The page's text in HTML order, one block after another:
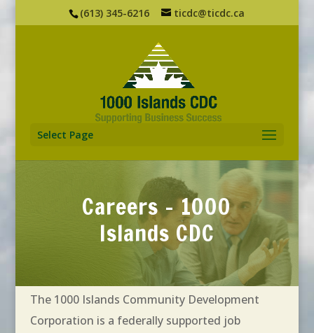
(613) 345-6216 ticdc@ticdc.ca
Select Page
Careers - 1000
Islands CDC
The 1000 Islands Community Development
Corporation is a federally supported job